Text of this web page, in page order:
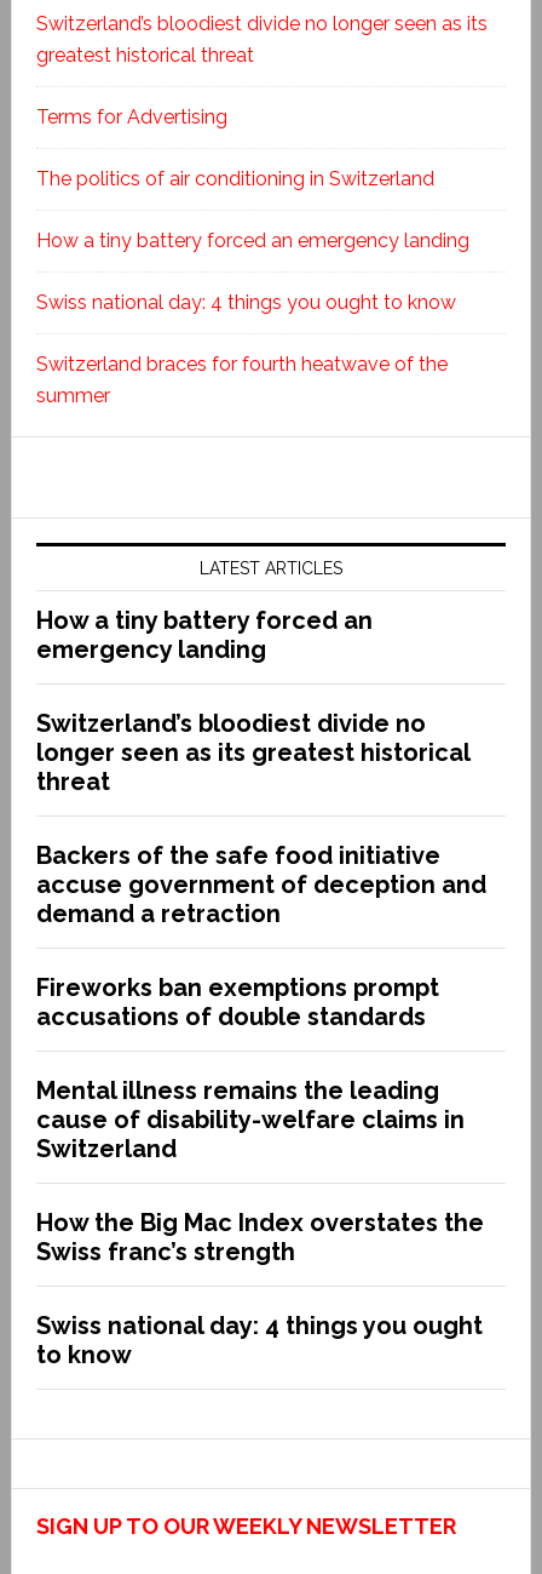
Switzerland’s bloodiest divide no longer seen as its
greatest historical threat
Terms for Advertising
The politics of air conditioning in Switzerland
How a tiny battery forced an emergency landing
Swiss national day: 4 things you ought to know
Switzerland braces for fourth heatwave of the
summer
LATEST ARTICLES
How a tiny battery forced an
emergency landing
Switzerland’s bloodiest divide no
longer seen as its greatest historical
threat
Backers of the safe food initiative
accuse government of deception and
demand a retraction
Fireworks ban exemptions prompt
accusations of double standards
Mental illness remains the leading
cause of disability-welfare claims in
Switzerland
How the Big Mac Index overstates the
Swiss franc’s strength
Swiss national day: 4 things you ought
to know
SIGN UP TO OUR WEEKLY NEWSLETTER